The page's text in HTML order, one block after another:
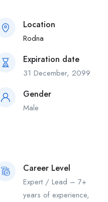
Location
Rodna
Expiration date
31 December, 2099
Gender
Male
Career Level
Expert / Lead – 7+
years of experience,